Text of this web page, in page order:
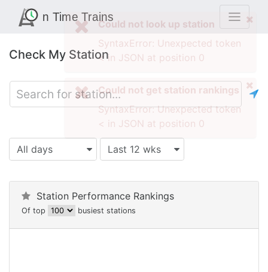
Check My Station
All days Last 12 wks
Station Performance Rankings
Of top busiest stations